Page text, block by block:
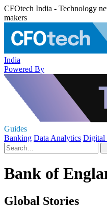
CFOtech India - Technology
makers
India
Powered By
Guides
Banking Data Analytics Digital
Bank of
Global Stories